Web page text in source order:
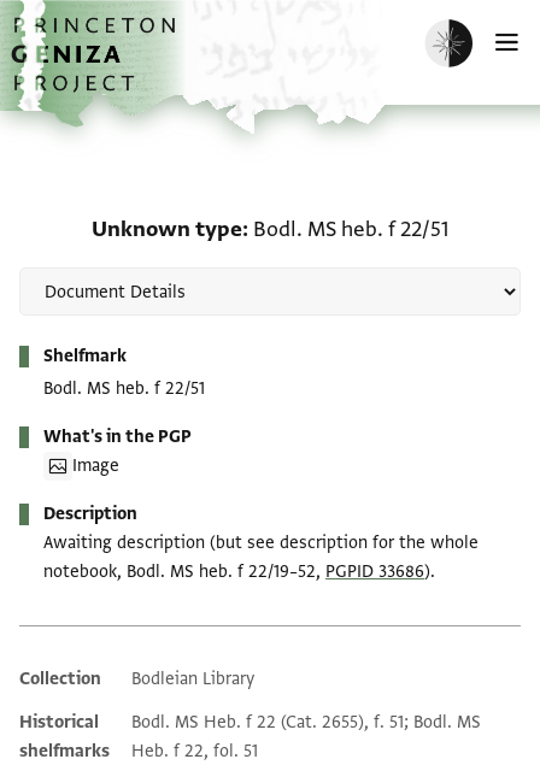
Skip to main content
home
Enable dark
Unknown type Bodl. MS heb. f 22/51
Shelfmark
Bodl. MS heb. f 22/51
What's in the PGP
Image
Description
Awaiting description (but see description for the whole
notebook, Bodl. MS heb. f 22/19–52, PGPID 33686).
Additional metadata
Collection
Bodleian Library
Historical
shelfmarks
Bodl. MS Heb. f 22 (Cat. 2655), f. 51; Bodl. MS
Heb. f 22, fol. 51